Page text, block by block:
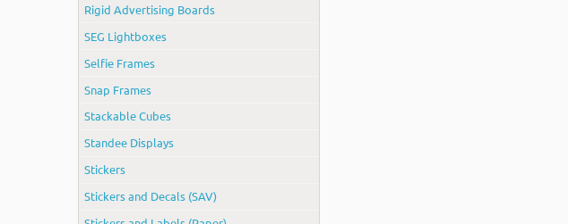
Rigid Advertising Boards
SEG Lightboxes
Selfie Frames
Snap Frames
Stackable Cubes
Standee Displays
Stickers
Stickers and Decals (SAV)